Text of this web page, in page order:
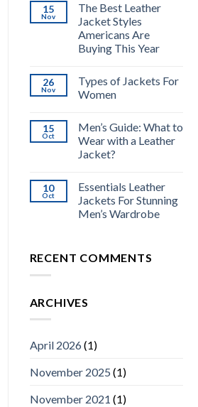
15
Nov
The Best Leather
Jacket Styles
Americans Are
Buying This Year
26
Nov
Types of Jackets For
Women
15
Oct
Men’s Guide: What to
Wear with a Leather
Jacket?
10
Oct
Essentials Leather
Jackets For Stunning
Men’s Wardrobe
RECENT COMMENTS
ARCHIVES
April 2026(1)
November 2025 (1)
November 2021 (1)